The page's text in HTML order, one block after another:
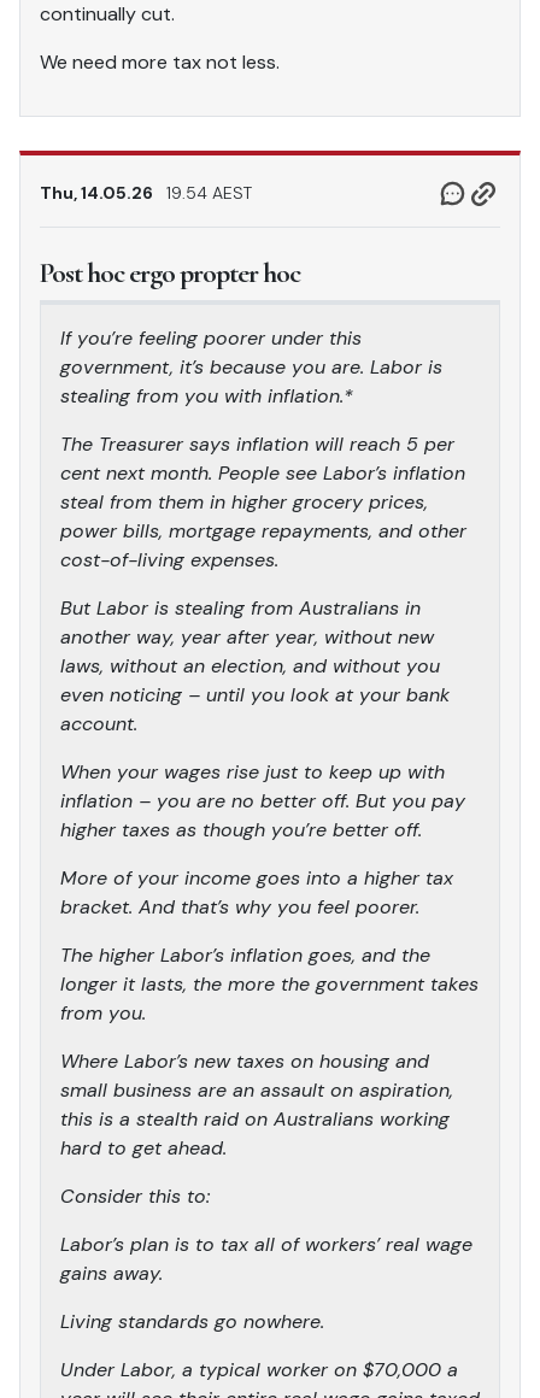
continually cut.
We need more tax not less.
Thu, 14.05.26 19.54 AEST
Post hoc ergo propter hoc
If you’re feeling poorer under this
government, it’s because you are. Labor is
stealing from you with inflation.*
The Treasurer says inflation will reach 5 per
cent next month. People see Labor’s inflation
steal from them in higher grocery prices,
power bills, mortgage repayments, and other
cost-of-living expenses.
But Labor is stealing from Australians in
another way, year after year, without new
laws, without an election, and without you
even noticing – until you look at your bank
account.
When your wages rise just to keep up with
inflation – you are no better off. But you pay
higher taxes as though you’re better off.
More of your income goes into a higher tax
bracket. And that’s why you feel poorer.
The higher Labor’s inflation goes, and the
longer it lasts, the more the government takes
from you.
Where Labor’s new taxes on housing and
small business are an assault on aspiration,
this is a stealth raid on Australians working
hard to get ahead.
Consider this to:
Labor’s plan is to tax all of workers’ real wage
gains away.
Living standards go nowhere.
Under Labor, a typical worker on $70,000 a